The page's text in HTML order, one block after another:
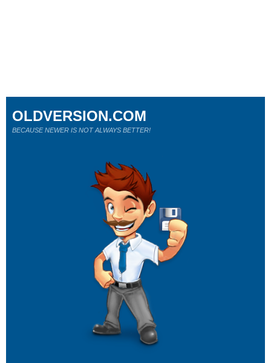
OLDVERSION.COM
BECAUSE NEWER IS NOT ALWAYS BETTER!